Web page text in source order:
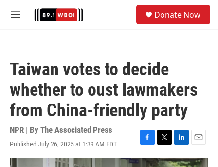
M
Donate Now
Taiwan votes to decide
whether to oust lawmakers
from China-friendly party
NPR | By The Associated Press
Published July 26, 2025 at 1:39 AM EDT
F
a
T
w
L
i
E
m